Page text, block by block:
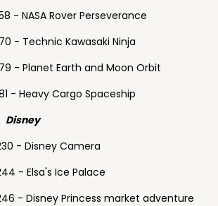
- NASA Rover Perseverance
- Technic Kawasaki Ninja
- Planet Earth and Moon Orbit
- Heavy Cargo Spaceship
Disney
- Disney Camera
- Elsa's Ice Palace
- Disney Princess market adventure